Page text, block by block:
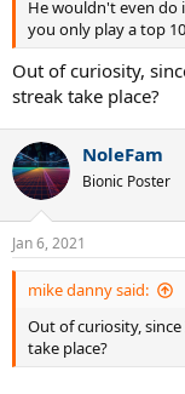
He wouldn't even do
you only play a top
Out of curiosity,
streak take place?
NoleFam
Bionic Poster
Jan 6, 2021
mike danny said:
Out of curiosity,
take place?